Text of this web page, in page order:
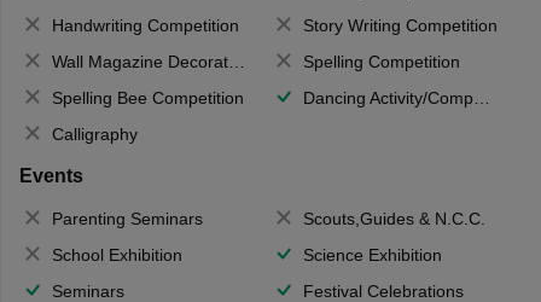
Handwriting Competition
Story Writing Competition
Wall Magazine Decoration
Spelling Competition
Spelling Bee Competition
Dancing Activity/Competition
Calligraphy
Events
Parenting Seminars
Scouts,Guides & N.C.C.
School Exhibition
Science Exhibition
Seminars
Festival Celebrations